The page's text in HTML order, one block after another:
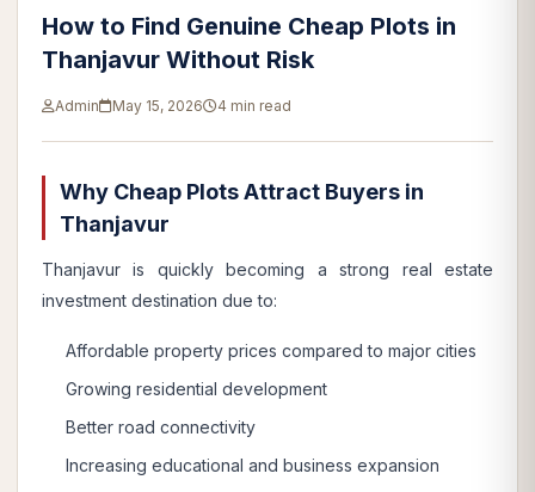
How to Find Genuine Cheap Plots in
Thanjavur Without Risk
Admin May 15, 2026 4 min read
Why Cheap Plots Attract Buyers in
Thanjavur
Thanjavur is quickly becoming a strong real estate
investment destination due to:
Affordable property prices compared to major cities
Growing residential development
Better road connectivity
Increasing educational and business expansion